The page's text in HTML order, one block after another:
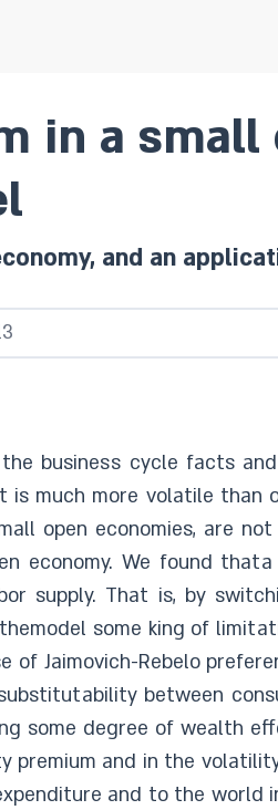
in a small
and an
business cycle facts
much more volatile than
open economies, are
economy. We found
supply. That is, by
some king of
Jaimovich-Rebelo
between
some degree of wealth
premium and in the
and to the